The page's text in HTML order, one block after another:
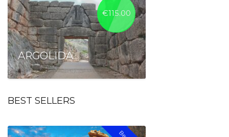
€115.00
ARGOLIDA
BEST SELLERS